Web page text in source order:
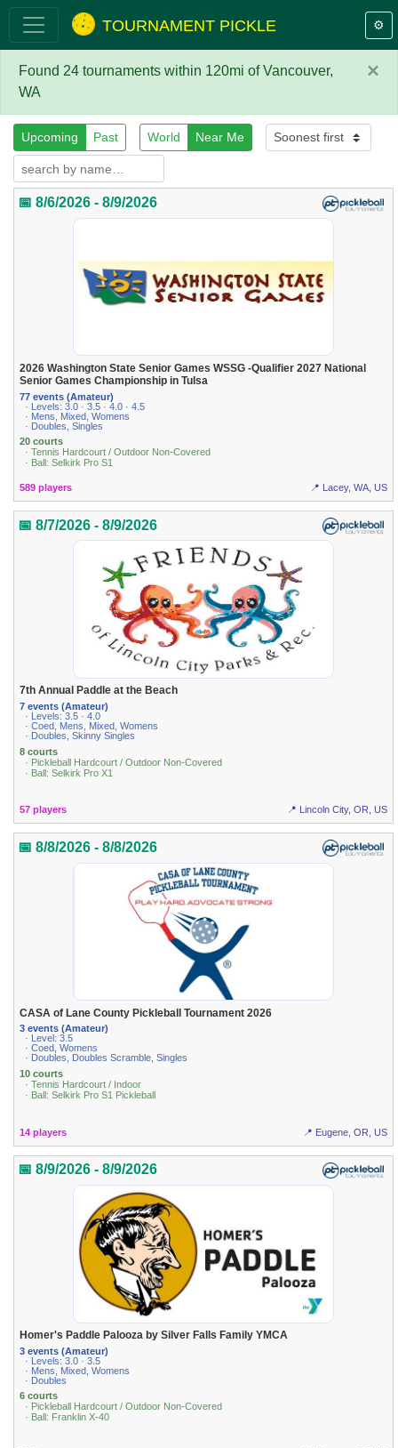
TOURNAMENT PICKLE ⚙️
×
Found 24 tournaments within 120mi of Vancouver,
WA
Upcoming Past World Near Me
📅 8/6/2026 - 8/9/2026
2026 Washington State Senior Games WSSG -Qualifier 2027 National
Senior Games Championship in Tulsa
77 events (Amateur)
· Levels: 3.0 · 3.5 · 4.0 · 4.5
· Mens, Mixed, Womens
· Doubles, Singles
20 courts
· Tennis Hardcourt / Outdoor Non-Covered
· Ball: Selkirk Pro S1
589 players 📍 Lacey, WA, US
📅 8/7/2026 - 8/9/2026
7th Annual Paddle at the Beach
7 events (Amateur)
· Levels: 3.5 · 4.0
· Coed, Mens, Mixed, Womens
· Doubles, Skinny Singles
8 courts
· Pickleball Hardcourt / Outdoor Non-Covered
· Ball: Selkirk Pro X1
57 players 📍 Lincoln City, OR, US
📅 8/8/2026 - 8/8/2026
CASA of Lane County Pickleball Tournament 2026
3 events (Amateur)
· Level: 3.5
· Coed, Womens
· Doubles, Doubles Scramble, Singles
10 courts
· Tennis Hardcourt / Indoor
· Ball: Selkirk Pro S1 Pickleball
14 players 📍 Eugene, OR, US
📅 8/9/2026 - 8/9/2026
Homer's Paddle Palooza by Silver Falls Family YMCA
3 events (Amateur)
· Levels: 3.0 · 3.5
· Mens, Mixed, Womens
· Doubles
6 courts
· Pickleball Hardcourt / Outdoor Non-Covered
· Ball: Franklin X-40